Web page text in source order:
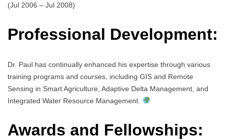
(Jul 2006 – Jul 2008)
Professional Development:
Dr. Paul has continually enhanced his expertise through various
training programs and courses, including GIS and Remote
Sensing in Smart Agriculture, Adaptive Delta Management, and
Integrated Water Resource Management.
Awards and Fellowships: